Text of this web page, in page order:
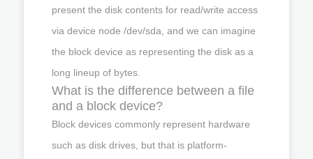
present the disk contents for read/write access
via device node /dev/sda, and we can imagine
the block device as representing the disk as a
long lineup of bytes.
What is the difference between a file
and a block device?
Block devices commonly represent hardware
such as disk drives, but that is platform-